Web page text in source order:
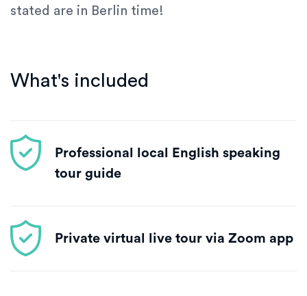
stated are in Berlin time!
What's included
Professional local English speaking
tour guide
Private virtual live tour via Zoom app